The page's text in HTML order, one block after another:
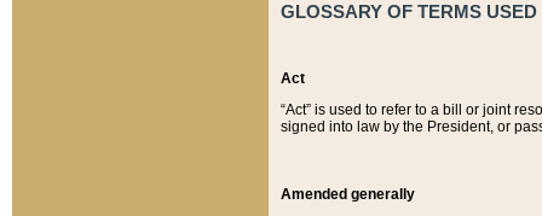
GLOSSARY OF TERMS
Act
“Act” is used to refer to a bill or joint
signed into law by the President, or
Amended generally